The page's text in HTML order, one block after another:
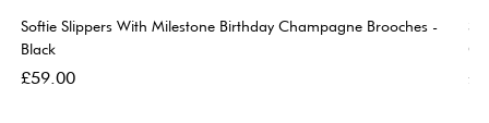
Softie Slippers With Milestone Birthday Champagne Brooches -
Black
Price
£59.00